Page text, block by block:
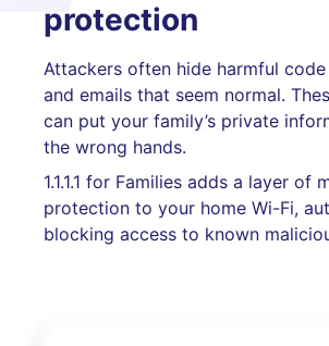
protection
Attackers often hide harmful
and emails that seem normal.
can put your family’s private
the wrong hands.
1.1.1.1 for Families adds a layer of
protection to your home Wi-Fi,
blocking access to known